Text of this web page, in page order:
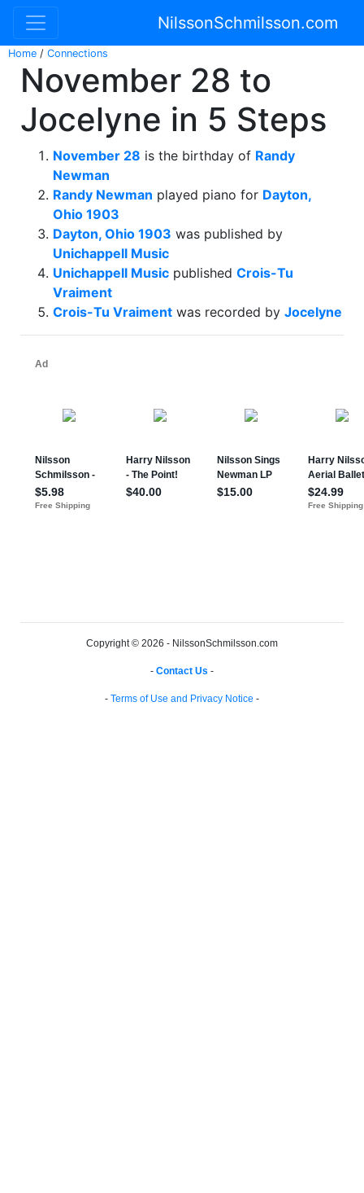
NilssonSchmilsson.com
Home / Connections
November 28 to
Jocelyne in 5 Steps
November 28 is the birthday of Randy
Newman
Randy Newman played piano for Dayton,
Ohio 1903
Dayton, Ohio 1903 was published by
Unichappell Music
Unichappell Music published Crois-Tu
Vraiment
Crois-Tu Vraiment was recorded by Jocelyne
Copyright © 2026 - NilssonSchmilsson.com
- Contact Us -
- Terms of Use and Privacy Notice -